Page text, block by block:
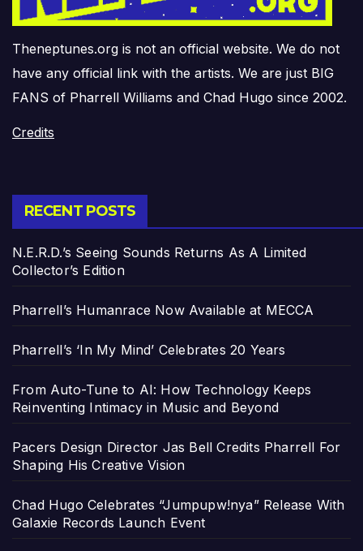
Theneptunes.org is not an official website. We do not
have any official link with the artists. We are just BIG
FANS of Pharrell Williams and Chad Hugo since 2002.
Credits
RECENT POSTS
N.E.R.D.’s Seeing Sounds Returns As A Limited
Collector’s Edition
Pharrell’s Humanrace Now Available at MECCA
Pharrell’s ‘In My Mind’ Celebrates 20 Years
From Auto-Tune to AI: How Technology Keeps
Reinventing Intimacy in Music and Beyond
Pacers Design Director Jas Bell Credits Pharrell For
Shaping His Creative Vision
Chad Hugo Celebrates “Jumpupw!nya” Release With
Galaxie Records Launch Event